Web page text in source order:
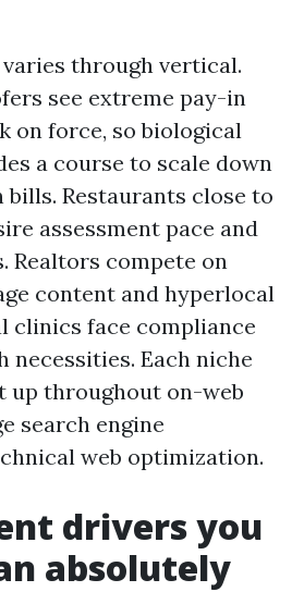
through vertical.
see extreme pay-in
on force, so biological
a course to scale down
Restaurants close to
assessment pace and
Realtors compete on
content and hyperlocal
clinics face compliance
necessities. Each niche
up throughout on-web
search engine
web optimization.
drivers you
absolutely